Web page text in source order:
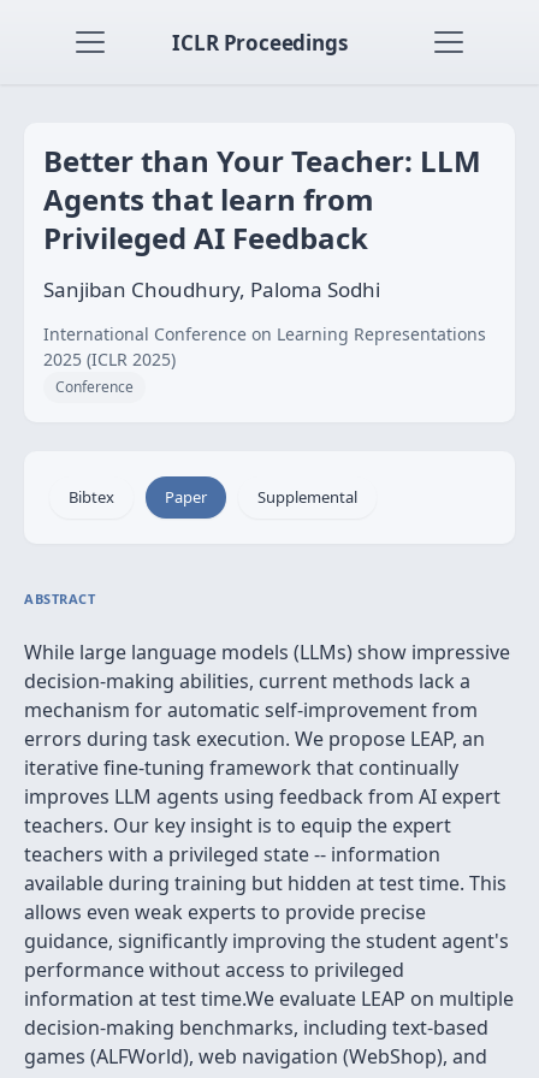
ICLR Proceedings
Better than Your Teacher: LLM
Agents that learn from
Privileged AI Feedback
Sanjiban Choudhury, Paloma Sodhi
International Conference on Learning Representations
2025 (ICLR 2025)
Conference
Bibtex Paper Supplemental
ABSTRACT
While large language models (LLMs) show impressive
decision-making abilities, current methods lack a
mechanism for automatic self-improvement from
errors during task execution. We propose LEAP, an
iterative fine-tuning framework that continually
improves LLM agents using feedback from AI expert
teachers. Our key insight is to equip the expert
teachers with a privileged state -- information
available during training but hidden at test time. This
allows even weak experts to provide precise
guidance, significantly improving the student agent's
performance without access to privileged
information at test time.We evaluate LEAP on multiple
decision-making benchmarks, including text-based
games (ALFWorld), web navigation (WebShop), and